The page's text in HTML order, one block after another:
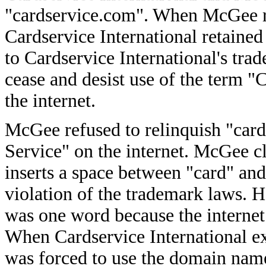
"cardservice.com". When McGee
Cardservice International
to Cardservice International's
cease and desist use of the term
the internet.
McGee refused to relinquish
Service" on the internet. McGee
inserts a space between "card"
violation of the trademark laws.
was one word because the
When Cardservice International
was forced to use the domain